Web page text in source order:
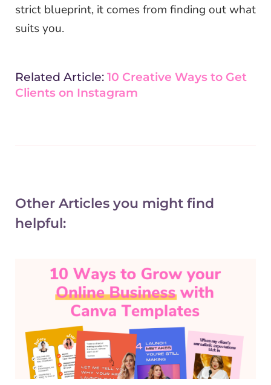
strict blueprint, it comes from finding out what
suits you.
Related Article: 10 Creative Ways to Get
Clients on Instagram
Other Articles you might find
helpful: